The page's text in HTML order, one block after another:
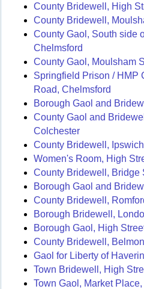
County Bridewell, High
County Bridewell,
County Gaol, South side
Chelmsford
County Gaol, Moulsham
Springfield Prison / HMP
Road, Chelmsford
Borough Gaol and
County Gaol and
Colchester
County Bridewell,
Women's Room, High
County Bridewell, Bridge
Borough Gaol and
County Bridewell,
Borough Bridewell,
Borough Gaol, High
County Bridewell,
Gaol for Liberty of
Town Bridewell, High
Town Gaol, Market